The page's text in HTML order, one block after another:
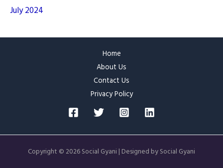
July 2024
Home
About Us
Contact Us
Privacy Policy
Copyright © 2026 Social Gyani | Designed by Social Gyani